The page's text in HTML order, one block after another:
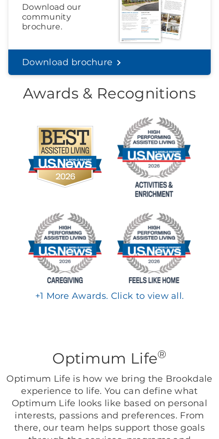
Download our
community
brochure.
Download brochure
Awards & Recognitions
+1 More Awards. Click to view all.
Optimum Life®
Optimum Life is how we bring the Brookdale
experience to life. You can define what
Optimum Life looks like based on personal
interests, passions and preferences. From
there, our team helps support those goals